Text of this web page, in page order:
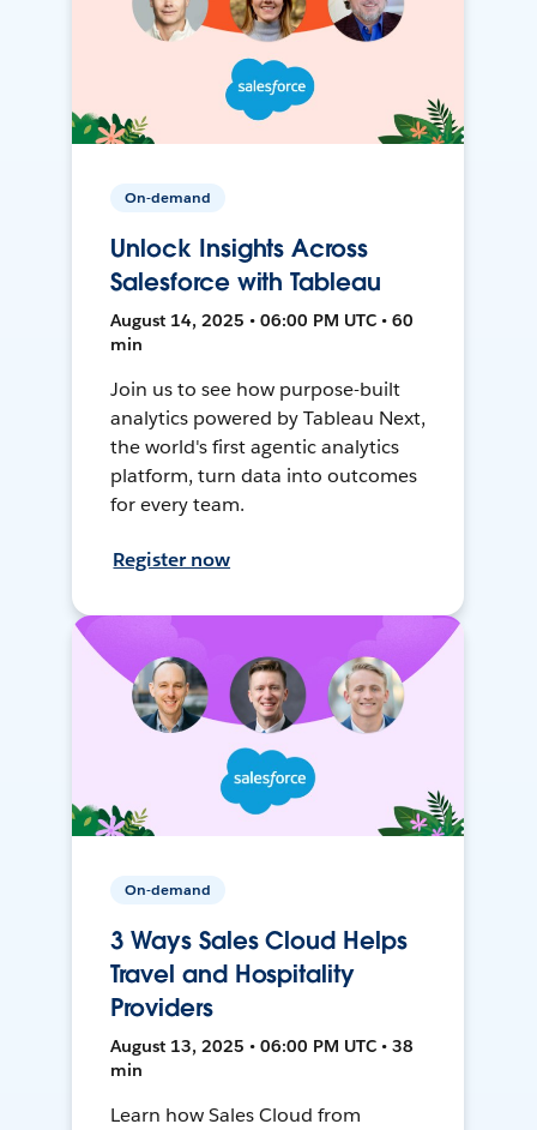
On-demand
Unlock Insights Across
Salesforce with Tableau
August 14, 2025 • 06:00 PM UTC • 60
min
Join us to see how purpose-built
analytics powered by Tableau Next,
the world's first agentic analytics
platform, turn data into outcomes
for every team.
Register now
On-demand
3 Ways Sales Cloud Helps
Travel and Hospitality
Providers
August 13, 2025 • 06:00 PM UTC • 38
min
Learn how Sales Cloud from